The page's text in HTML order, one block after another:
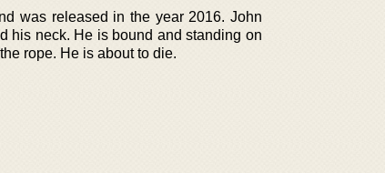
was released in the year 2016. John
his neck. He is bound and standing on
rope. He is about to die.